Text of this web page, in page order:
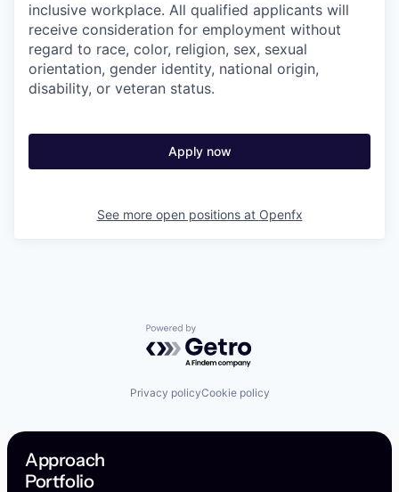
inclusive workplace. All qualified applicants will
receive consideration for employment without
regard to race, color, religion, sex, sexual
orientation, gender identity, national origin,
disability, or veteran status.
Apply now
See more open positions at Openfx
Powered by Getro.com
Privacy policyCookie policy
Approach
Portfolio